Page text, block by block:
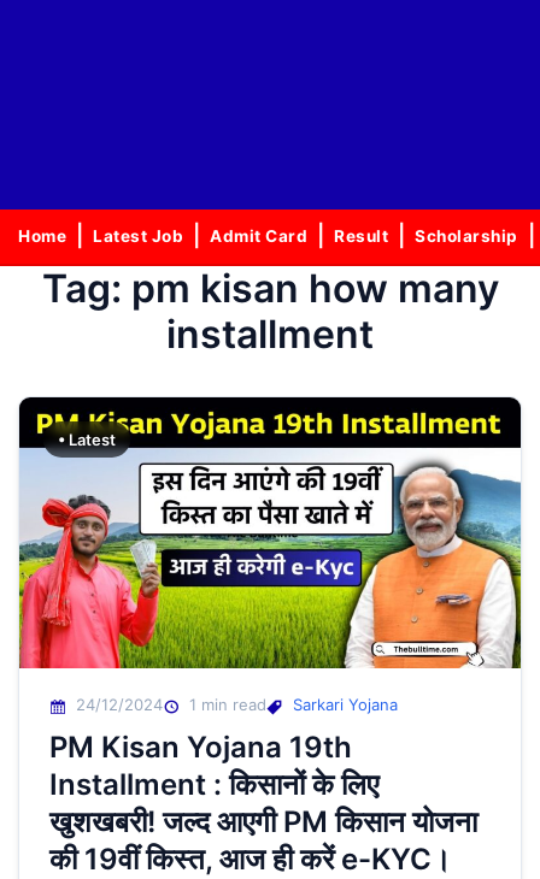
Home Latest Job Admit Card Result Scholarship
Tag: pm kisan how many
installment
• Latest
24/12/2024 1 min read Sarkari Yojana
PM Kisan Yojana 19th
Installment : किसानों के लिए
खुशखबरी! जल्द आएगी PM किसान योजना
की 19वीं किस्त, आज ही करें e-KYC।